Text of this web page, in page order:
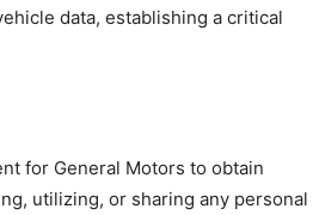
data, establishing a critical
for General Motors to obtain
utilizing, or sharing any personal